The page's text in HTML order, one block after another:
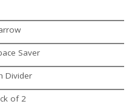
Saver
Divider
of 2